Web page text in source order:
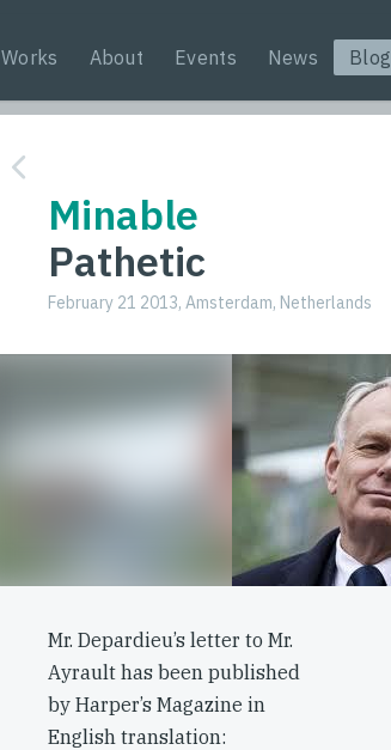
Works About Events News Blog
Minable
Pathetic
February 21 2013, Amsterdam, Netherlands
Mr. Depardieu’s letter to Mr.
Ayrault has been published
by Harper’s Magazine in
English translation: